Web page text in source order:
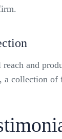
reach and
a collection of